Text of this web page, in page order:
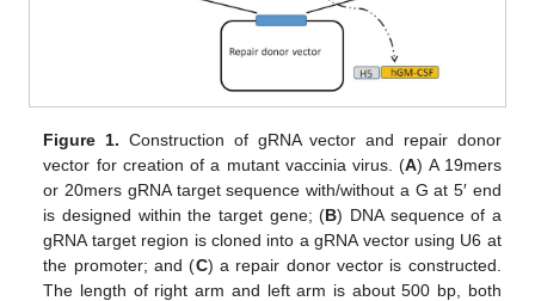
Figure 1. Construction of gRNA vector and repair donor
vector for creation of a mutant vaccinia virus. (A) A 19mers
or 20mers gRNA target sequence with/without a G at 5′ end
is designed within the target gene; (B) DNA sequence of a
gRNA target region is cloned into a gRNA vector using U6 at
the promoter; and (C) a repair donor vector is constructed.
The length of right arm and left arm is about 500 bp, both